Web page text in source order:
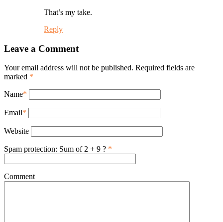
That’s my take.
Reply
Leave a Comment
Your email address will not be published. Required fields are
marked *
Name*
Email*
Website
Spam protection: Sum of 2 + 9 ? *
Comment